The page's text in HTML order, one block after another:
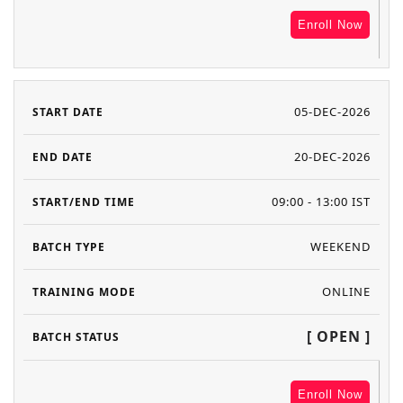
Enroll Now
05-DEC-2026
20-DEC-2026
09:00 - 13:00 IST
WEEKEND
ONLINE
[ OPEN ]
Enroll Now